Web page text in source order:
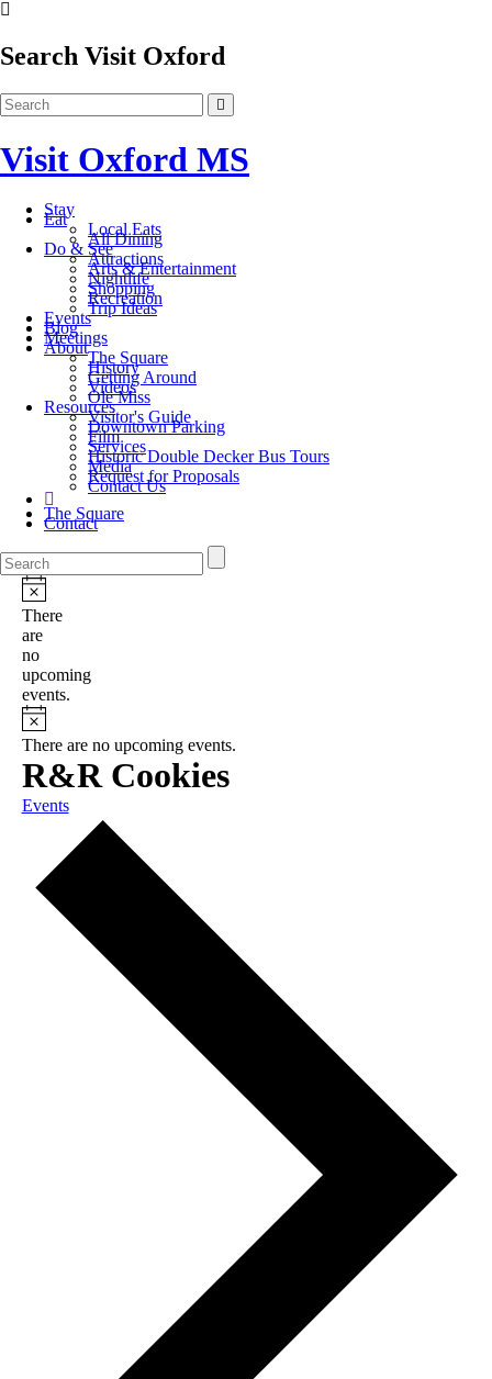
Search Visit Oxford
Visit Oxford MS
Stay
Eat
Local Eats
All Dining
Do & See
Attractions
Arts & Entertainment
Nightlife
Shopping
Recreation
Trip Ideas
Events
Blog
Meetings
About
The Square
History
Getting Around
Videos
Ole Miss
Resources
Visitor's Guide
Downtown Parking
Film
Services
Historic Double Decker Bus Tours
Media
Request for Proposals
Contact Us
The Square
Contact
There
are
no
upcoming
events.
There are no upcoming events.
R&R Cookies
Events